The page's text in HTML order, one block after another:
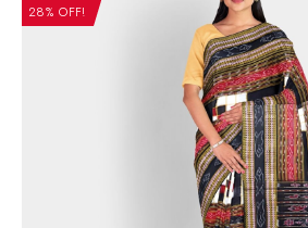
28% OFF!